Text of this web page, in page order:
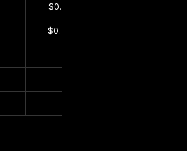
$0.29
$0.33